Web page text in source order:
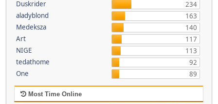
Duskrider
234
aladyblond
163
Medeksza
140
Art
117
NIGE
113
tedathome
92
One
89
Most Time Online